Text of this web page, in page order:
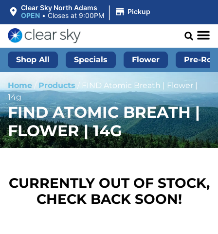
Clear Sky North Adams
OPEN • Closes at 9:00PM | Pickup
Shop All Specials Flower Pre-
Home / Products / FIND Atomic Breath | Flower |
14g
FIND ATOMIC BREATH |
FLOWER | 14G
CURRENTLY OUT OF STOCK,
CHECK BACK SOON!